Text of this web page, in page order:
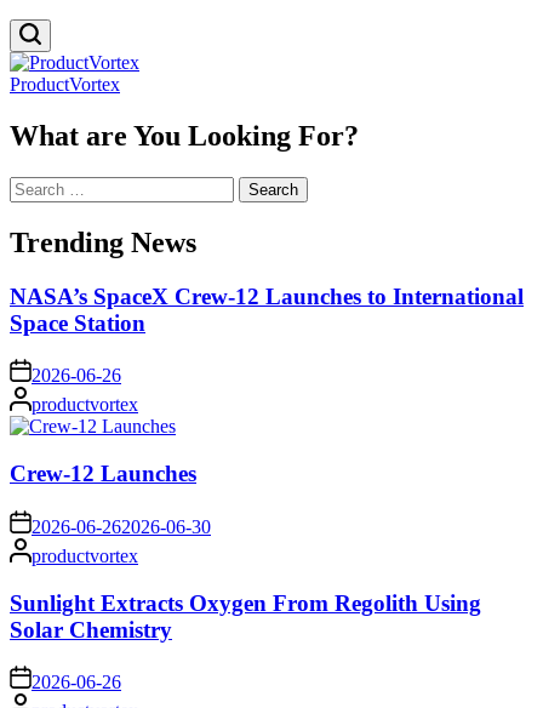
ProductVortex
What are You Looking For?
Search
for:
Trending News
NASA’s SpaceX Crew-12 Launches to International
Space Station
on 2026-06-26
Posted
by
productvortex
Crew-12 Launches
on 2026-06-262026-06-30
Posted
by
productvortex
Sunlight Extracts Oxygen From Regolith Using
Solar Chemistry
on 2026-06-26
Posted